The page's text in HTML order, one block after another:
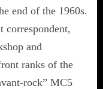
end of the 1960s.
correspondent,
and
ranks of the
rock” MC5